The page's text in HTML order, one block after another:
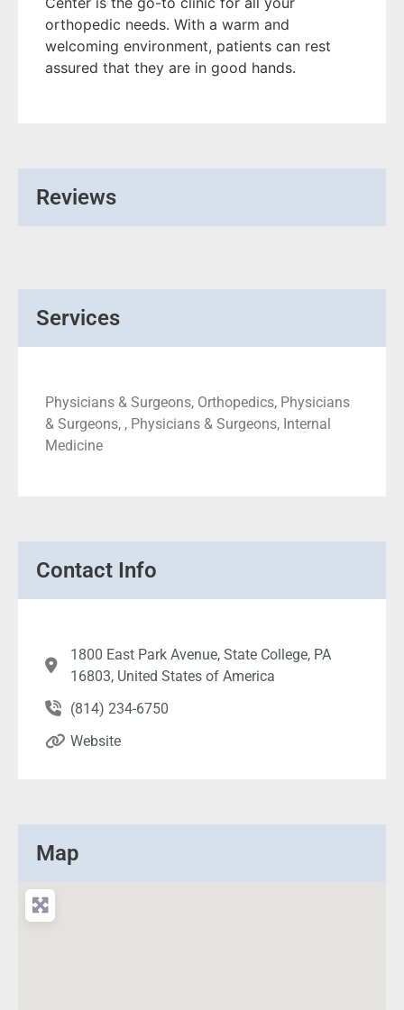
orthopedic needs. With a warm and
welcoming environment, patients can rest
assured that they are in good hands.
Reviews
Services
Physicians & Surgeons, Orthopedics, Physicians
& Surgeons, , Physicians & Surgeons, Internal
Medicine
Contact Info
1800 East Park Avenue, State College, PA
16803, United States of America
(814) 234-6750
Website
Map